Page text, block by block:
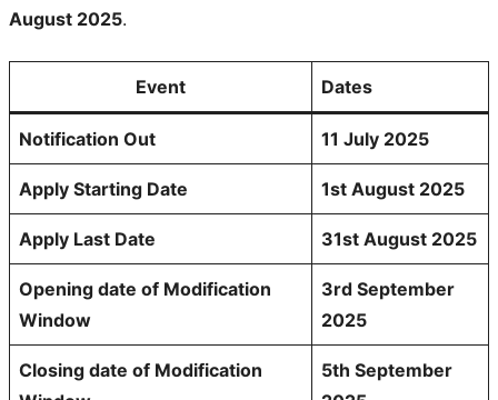
August 2025.
Event Dates
Notification Out 11 July 2025
Apply Starting Date 1st August 2025
Apply Last Date 31st August 2025
Opening date of Modification
Window
3rd September
2025
Closing date of Modification
5th September